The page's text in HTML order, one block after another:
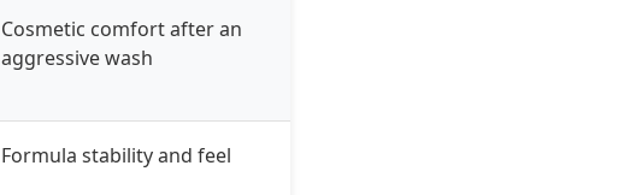
Cosmetic comfort after an
aggressive wash
Formula stability and feel